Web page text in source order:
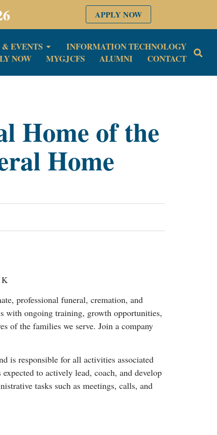
APPLY NOW
& EVENTS
INFORMATION TECHNOLOGY
NOW
MYGJCFS ALUMNI CONTACT
Home of the
Home
professional funeral, cremation, and
with ongoing training, growth opportunities,
of the families we serve. Join a company
is responsible for all activities associated
to actively lead, coach, and develop
tasks such as meetings, calls, and